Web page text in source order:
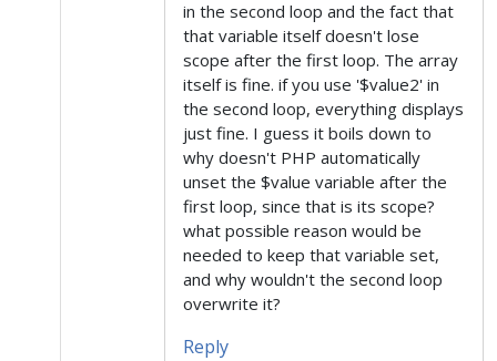
in the second loop and the fact that
that variable itself doesn't lose
scope after the first loop. The array
itself is fine. if you use '$value2' in
the second loop, everything displays
just fine. I guess it boils down to
why doesn't PHP automatically
unset the $value variable after the
first loop, since that is its scope?
what possible reason would be
needed to keep that variable set,
and why wouldn't the second loop
overwrite it?
Reply